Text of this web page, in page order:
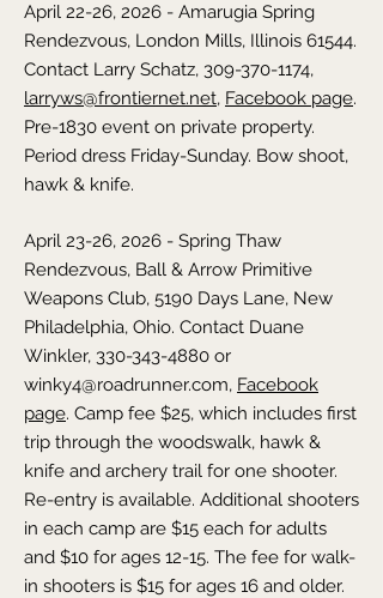
April 22-26, 2026 - Amarugia Spring
Rendezvous, London Mills, Illinois 61544.
Contact Larry Schatz, 309-370-1174,
larryws@frontiernet.net, Facebook page.
Pre-1830 event on private property.
Period dress Friday-Sunday. Bow shoot,
hawk & knife.
April 23-26, 2026 - Spring Thaw
Rendezvous, Ball & Arrow Primitive
Weapons Club, 5190 Days Lane, New
Philadelphia, Ohio. Contact Duane
Winkler, 330-343-4880 or
winky4@roadrunner.com, Facebook
page. Camp fee $25, which includes first
trip through the woodswalk, hawk &
knife and archery trail for one shooter.
Re-entry is available. Additional shooters
in each camp are $15 each for adults
and $10 for ages 12-15. The fee for walk-
in shooters is $15 for ages 16 and older.